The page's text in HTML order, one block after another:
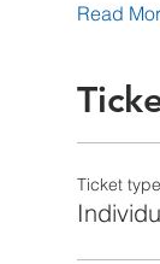
Read
Ticket type